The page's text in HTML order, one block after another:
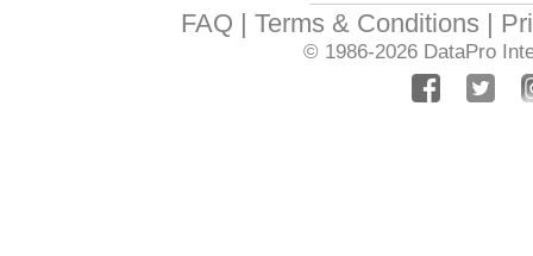
FAQ Terms & Conditions
© 1986-2026 DataPro